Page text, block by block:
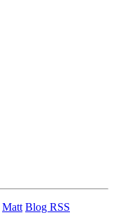
Matt Blog RSS